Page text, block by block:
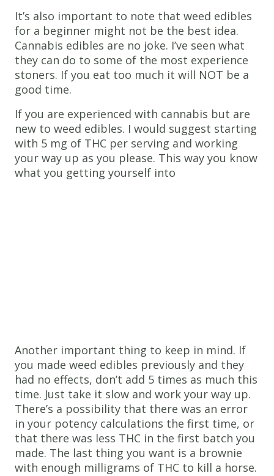
It’s also important to note that weed edibles
for a beginner might not be the best idea.
Cannabis edibles are no joke. I’ve seen what
they can do to some of the most experience
stoners. If you eat too much it will NOT be a
good time.
If you are experienced with cannabis but are
new to weed edibles. I would suggest starting
with 5 mg of THC per serving and working
your way up as you please. This way you know
what you getting yourself into
Another important thing to keep in mind. If
you made weed edibles previously and they
had no effects, don’t add 5 times as much this
time. Just take it slow and work your way up.
There’s a possibility that there was an error
in your potency calculations the first time, or
that there was less THC in the first batch you
made. The last thing you want is a brownie
with enough milligrams of THC to kill a horse.